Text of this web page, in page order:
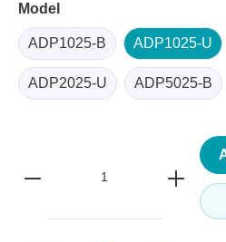
Model
ADP1025-B ADP1025-U
ADP2025-U ADP5025-B